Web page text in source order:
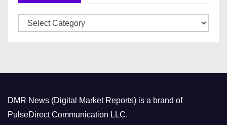
a
r
i
DMR News (Digital Market Reports) is a brand of
PulseDirect Communication LLC.